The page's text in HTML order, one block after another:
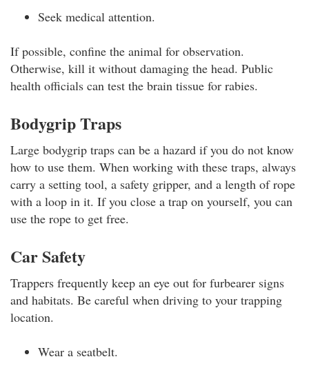
Seek medical attention.
If possible, confine the animal for observation.
Otherwise, kill it without damaging the head. Public
health officials can test the brain tissue for rabies.
Bodygrip Traps
Large bodygrip traps can be a hazard if you do not know
how to use them. When working with these traps, always
carry a setting tool, a safety gripper, and a length of rope
with a loop in it. If you close a trap on yourself, you can
use the rope to get free.
Car Safety
Trappers frequently keep an eye out for furbearer signs
and habitats. Be careful when driving to your trapping
location.
Wear a seatbelt.